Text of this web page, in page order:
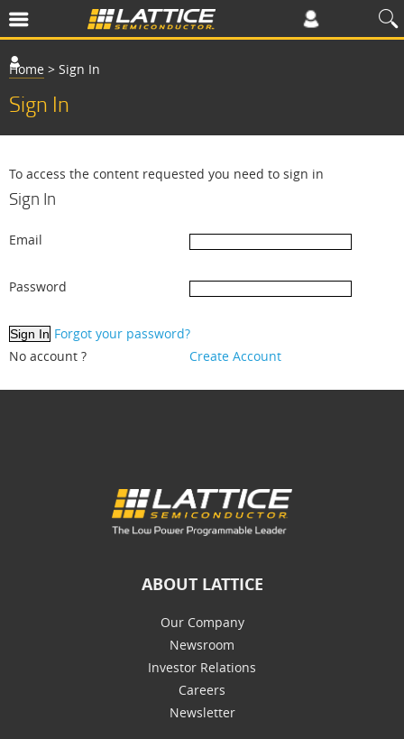
Home > Sign In
Sign In
To access the content requested you need to sign in
Sign In
Email
Password
Forgot your password?
No account ?
Create Account
ABOUT LATTICE
Our Company
Newsroom
Investor Relations
Careers
Newsletter